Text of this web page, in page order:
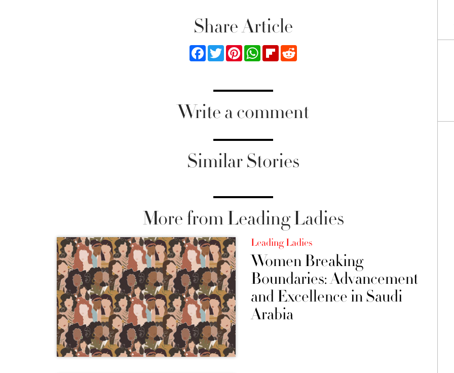
Share Article
FacebookTwitterPinterestWhatsApp
FlipboardReddit
Write a comment
Similar Stories
More from Leading Ladies
Leading Ladies
Women Breaking
Boundaries: Advancement
and Excellence in Saudi
Arabia